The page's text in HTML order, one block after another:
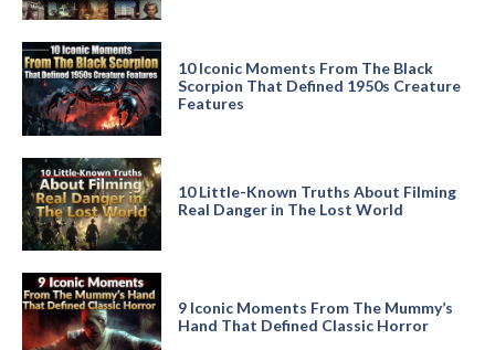
10 Iconic Moments From The Black
Scorpion That Defined 1950s Creature
Features
10 Little-Known Truths About Filming
Real Danger in The Lost World
9 Iconic Moments From The Mummy’s
Hand That Defined Classic Horror